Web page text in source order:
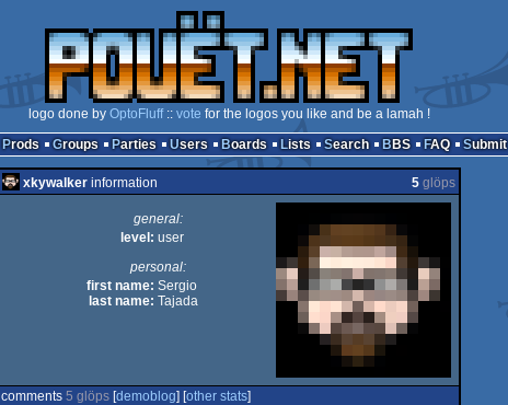
logo done by OptoFluff:: vote for the logos you like and be a lamah !
Prods Groups Parties Users Boards Lists Search BBS FAQ Submit
xkywalker information 5 glöps
general:
level: user
personal:
first name: Sergio
last name: Tajada
comments 5 glöps [demoblog] [other stats]